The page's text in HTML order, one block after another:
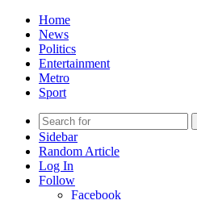
Home
News
Politics
Entertainment
Metro
Sport
Sidebar
Random Article
Log In
Follow
Facebook